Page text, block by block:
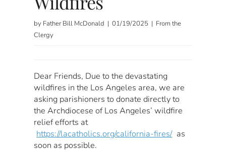
by Father Bill McDonald | 01/19/2025 | From the
Clergy
Dear Friends, Due to the devastating
wildfires in the Los Angeles area, we are
asking parishioners to donate directly to
the Archdiocese of Los Angeles’ wildfire
relief efforts at
https://lacatholics.org/california-fires/ as
soon as possible.